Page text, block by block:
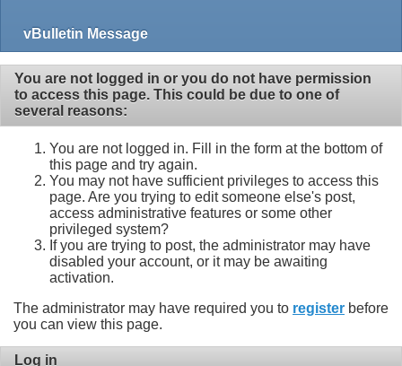
vBulletin Message
You are not logged in or you do not have permission
to access this page. This could be due to one of
several reasons:
You are not logged in. Fill in the form at the bottom of
this page and try again.
You may not have sufficient privileges to access this
page. Are you trying to edit someone else's post,
access administrative features or some other
privileged system?
If you are trying to post, the administrator may have
disabled your account, or it may be awaiting
activation.
The administrator may have required you to register before
you can view this page.
Log in